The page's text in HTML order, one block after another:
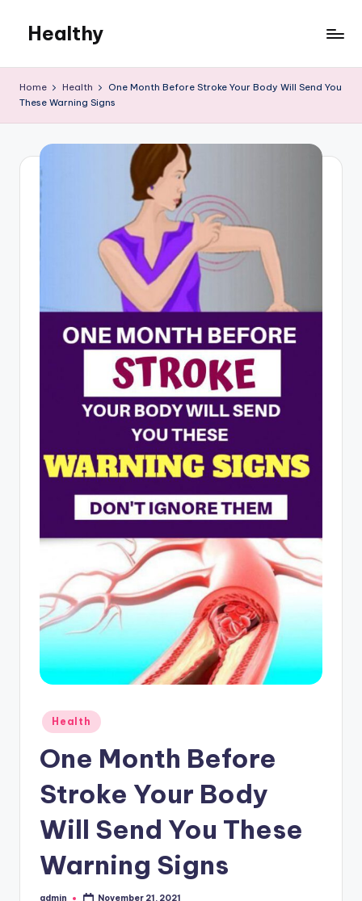
content
Healthy
Home Health
One Month Before Stroke Your Body Will Send You
These Warning Signs
Posted
in
Health
One Month Before
Stroke Your Body
Will Send You These
Warning Signs
admin November 21, 2021